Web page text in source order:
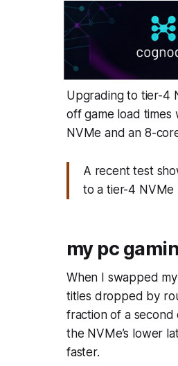
Upgrading to tier-4
off game load times
NVMe and an 8-
A recent test
to a tier-4 NVMe
my pc
When I swapped
titles dropped by
fraction of a second
the NVMe’s lower
faster.